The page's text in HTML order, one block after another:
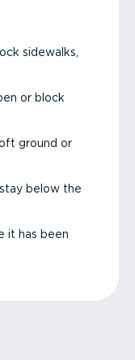
sidewalks,
or block
ground or
below the
it has been